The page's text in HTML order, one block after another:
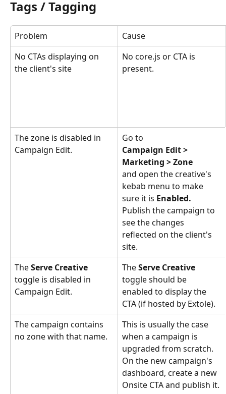
Tags / Tagging
Problem
Cause
No CTAs displaying on
the client's site
No core.js or CTA is
present.
The zone is disabled in
Campaign Edit.
Go to
Campaign Edit >
Marketing > Zone
and open the creative's
kebab menu to make
sure it is Enabled.
Publish the campaign to
see the changes
reflected on the client's
site.
The Serve Creative
toggle is disabled in
Campaign Edit.
The Serve Creative
toggle should be
enabled to display the
CTA (if hosted by Extole).
The campaign contains
no zone with that name.
This is usually the case
when a campaign is
upgraded from scratch.
On the new campaign's
dashboard, create a new
Onsite CTA and publish it.